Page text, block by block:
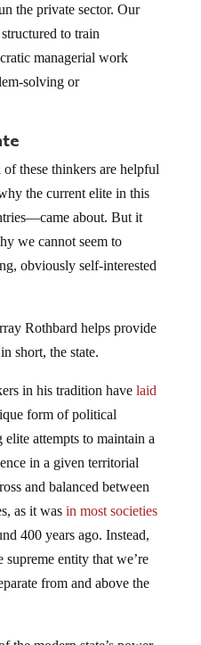
the private sector. Our
to train
managerial work
solving or
these thinkers are helpful
the current elite in this
about. But it
we cannot seem to
obviously self-interested
Rothbard helps provide
short, the state.
in his tradition have laid
form of political
attempts to maintain a
in a given territorial
and balanced between
as it was in most societies
400 years ago. Instead,
entity that we’re
from and above the